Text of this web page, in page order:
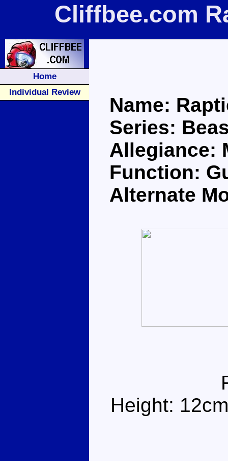
Cliffbee.com
Home
Individual Review
Name:
Series:
Allegiance:
Function:
Alternate
Height: